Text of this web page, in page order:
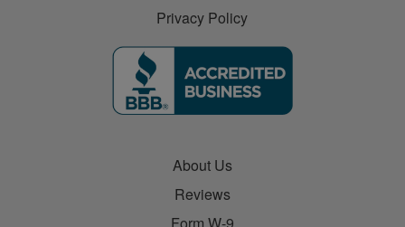
Privacy Policy
About Us
Reviews
Form W-9